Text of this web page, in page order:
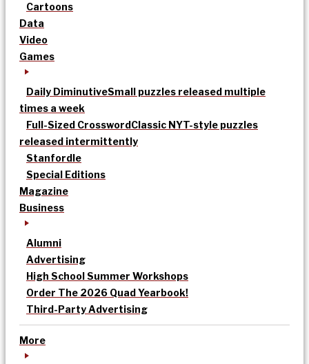
Cartoons
Data
Video
Games
Daily DiminutiveSmall puzzles released multiple
times a week
Full-Sized CrosswordClassic NYT-style puzzles
released intermittently
Stanfordle
Special Editions
Magazine
Business
Alumni
Advertising
High School Summer Workshops
Order The 2026 Quad Yearbook!
Third-Party Advertising
More